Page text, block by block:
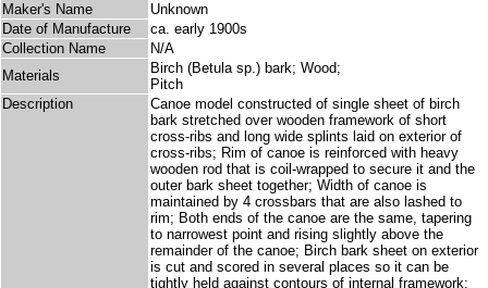
Maker's Name
Unknown
Date of Manufacture
ca. early 1900s
Collection Name
N/A
Materials
Birch (Betula sp.) bark; Wood;
Pitch
Description
Canoe model constructed of single sheet of birch
bark stretched over wooden framework of short
cross-ribs and long wide splints laid on exterior of
cross-ribs; Rim of canoe is reinforced with heavy
wooden rod that is coil-wrapped to secure it and the
outer bark sheet together; Width of canoe is
maintained by 4 crossbars that are also lashed to
rim; Both ends of the canoe are the same, tapering
to narrowest point and rising slightly above the
remainder of the canoe; Birch bark sheet on exterior
is cut and scored in several places so it can be
tightly held against contours of internal framework;